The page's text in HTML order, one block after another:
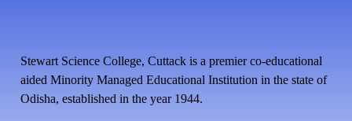
Stewart Science College, Cuttack is a premier co-educational
aided Minority Managed Educational Institution in the state of
Odisha, established in the year 1944.